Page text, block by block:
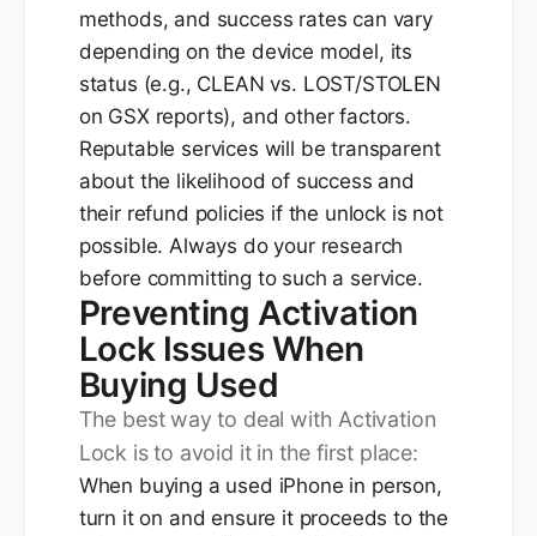
methods, and success rates can vary
depending on the device model, its
status (e.g., CLEAN vs. LOST/STOLEN
on GSX reports), and other factors.
Reputable services will be transparent
about the likelihood of success and
their refund policies if the unlock is not
possible. Always do your research
before committing to such a service.
Preventing Activation
Lock Issues When
Buying Used
The best way to deal with Activation
Lock is to avoid it in the first place:
When buying a used iPhone in person,
turn it on and ensure it proceeds to the